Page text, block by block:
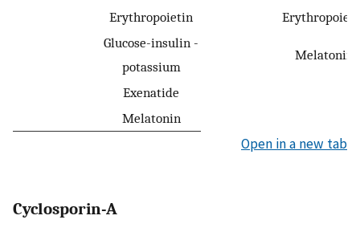
Erythropoietin
Glucose-insulin -
potassium
Melatonin
Exenatide
Melatonin
Open in a new tab
Cyclosporin-A